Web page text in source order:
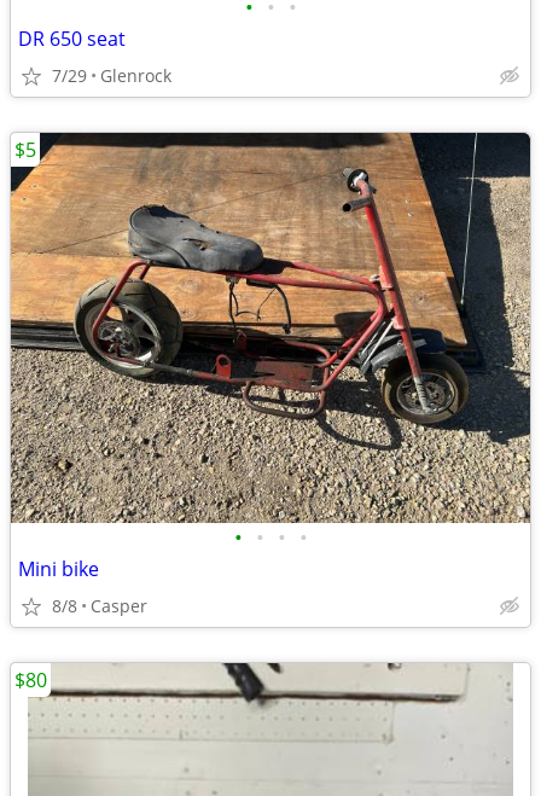
• • •
DR 650 seat
7/29 Glenrock
• • • •
Mini bike
8/8 Casper
$5
$80